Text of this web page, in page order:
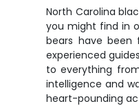
North Carolina
you might find in
bears have been
experienced
to everything
intelligence and
heart-pounding